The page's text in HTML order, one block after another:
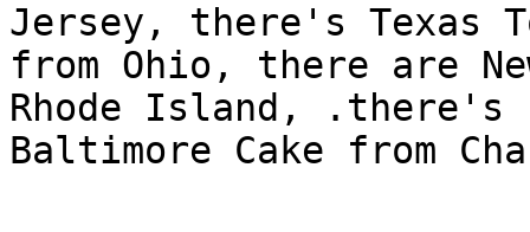
Jersey, there's Texas
from Ohio, there are
Rhode Island, .there's
Baltimore Cake from